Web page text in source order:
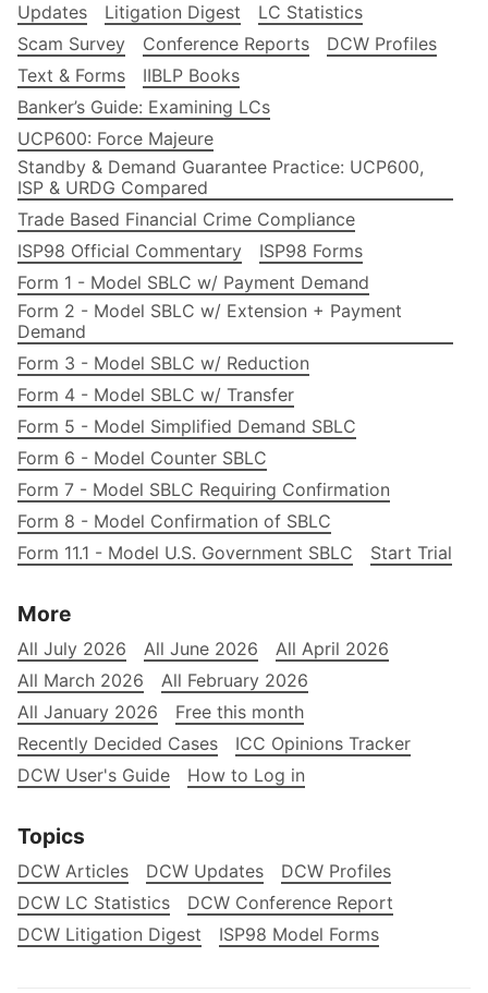
Updates
Litigation Digest
LC Statistics
Scam Survey
Conference Reports
DCW Profiles
Text & Forms
IIBLP Books
Banker’s Guide: Examining LCs
UCP600: Force Majeure
Standby & Demand Guarantee Practice: UCP600,
ISP & URDG Compared
Trade Based Financial Crime Compliance
ISP98 Official Commentary
ISP98 Forms
Form 1 - Model SBLC w/ Payment Demand
Form 2 - Model SBLC w/ Extension + Payment
Demand
Form 3 - Model SBLC w/ Reduction
Form 4 - Model SBLC w/ Transfer
Form 5 - Model Simplified Demand SBLC
Form 6 - Model Counter SBLC
Form 7 - Model SBLC Requiring Confirmation
Form 8 - Model Confirmation of SBLC
Form 11.1 - Model U.S. Government SBLC
Start Trial
More
All July 2026 All June 2026
All April 2026
All March 2026
All February 2026
All January 2026
Free this month
Recently Decided Cases
ICC Opinions Tracker
DCW User's Guide
How to Log in
Topics
DCW Articles DCW Updates
DCW Profiles
DCW LC Statistics
DCW Conference Report
DCW Litigation Digest
ISP98 Model Forms